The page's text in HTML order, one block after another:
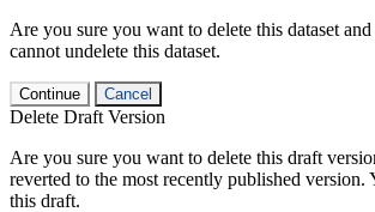
Are you sure you want to delete this dataset
cannot undelete this dataset.
Continue Cancel
Delete Draft Version
Are you sure you want to delete this draft
reverted to the most recently published version.
this draft.